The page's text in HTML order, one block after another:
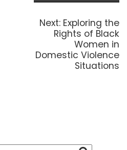
Next: Exploring the
Rights of Black
Women in
Domestic Violence
Situations